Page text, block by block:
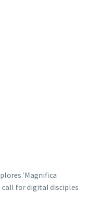
'Magnifica
call for digital disciples